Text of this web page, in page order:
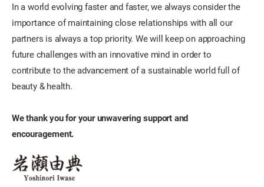
In a world evolving faster and faster, we always consider the
importance of maintaining close relationships with all our
partners is always a top priority. We will keep on approaching
future challenges with an innovative mind in order to
contribute to the advancement of a sustainable world full of
beauty & health.
We thank you for your unwavering support and
encouragement.